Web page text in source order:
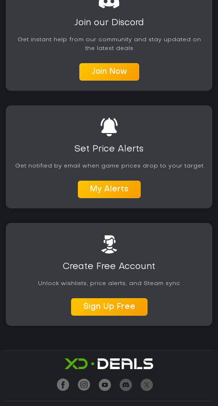
Join our Discord
Get instant help from our community and stay updated on
the latest deals
Join Now
Set Price Alerts
Get notified by email when game prices drop to your target
My Alerts
Create Free Account
Unlock wishlists, price alerts, and Steam sync
Sign Up Free